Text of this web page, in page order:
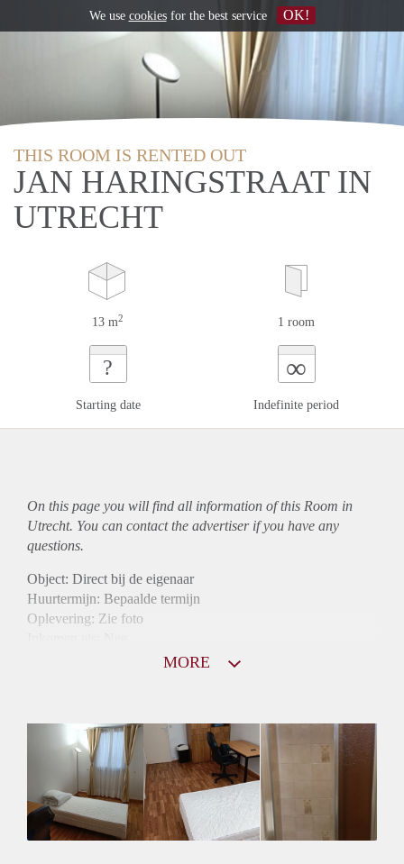
THIS ROOM IS RENTED OUT
JAN HARINGSTRAAT IN
UTRECHT
13 m2 1 room
?
Starting date
∞
Indefinite period
On this page you will find all information of this Room in
Utrecht. You can contact the advertiser if you have any
questions.
Object: Direct bij de eigenaar
Huurtermijn: Bepaalde termijn
Oplevering: Zie foto
Gedeelde Douche: Ja
Gedeelde woonkamer: Ja
Huisgenoten: Ja
MORE
We use cookiesfor the best service OK!